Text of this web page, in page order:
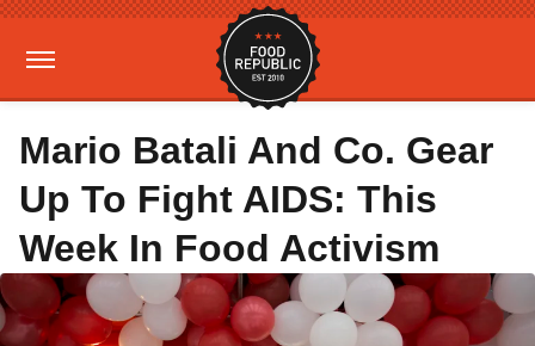
Mario Batali And Co. Gear
Up To Fight AIDS: This
Week In Food Activism